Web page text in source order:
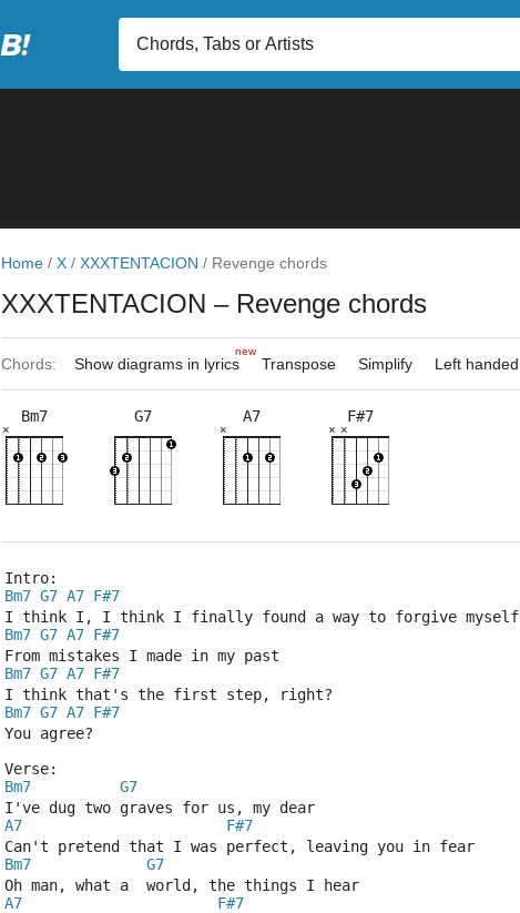
Home / X / XXXTENTACION / Revenge chords
XXXTENTACION – Revenge chords
Chords: Show diagrams in lyrics
new
Transpose Simplify Left handed
Bm7
×
2fr
G7
×
3fr
A7
5fr
× ×
F#7
×
2fr
×
×
Intro:
Bm7 G7 A7 F#7
I think I, I think I finally found a way to forgive myself
Bm7 G7 A7 F#7
From mistakes I made in my past
Bm7 G7 A7 F#7
I think that's the first step, right?
Bm7 G7 A7 F#7
You agree?
Verse:
Bm7
G7
I've dug two graves for us, my dear
A7
F#7
Can't pretend that I was perfect, leaving you in fear
Bm7
G7
Oh man, what a  world, the things I hear
A7
F#7